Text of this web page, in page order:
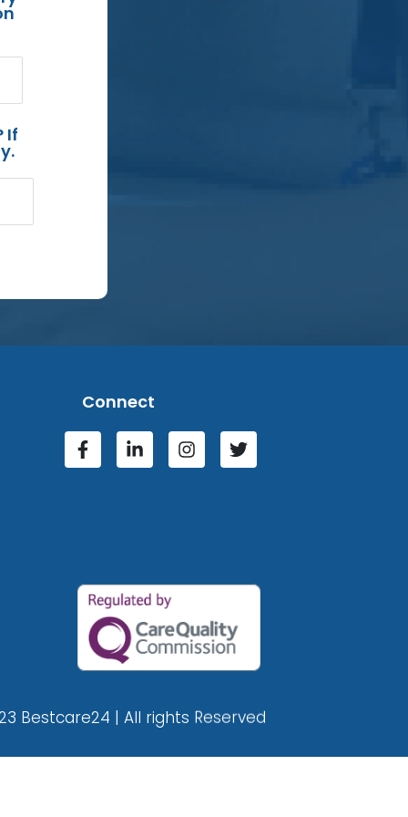
If
Connect
Bestcare24 | All rights Reserved